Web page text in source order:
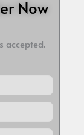
Now
accepted.